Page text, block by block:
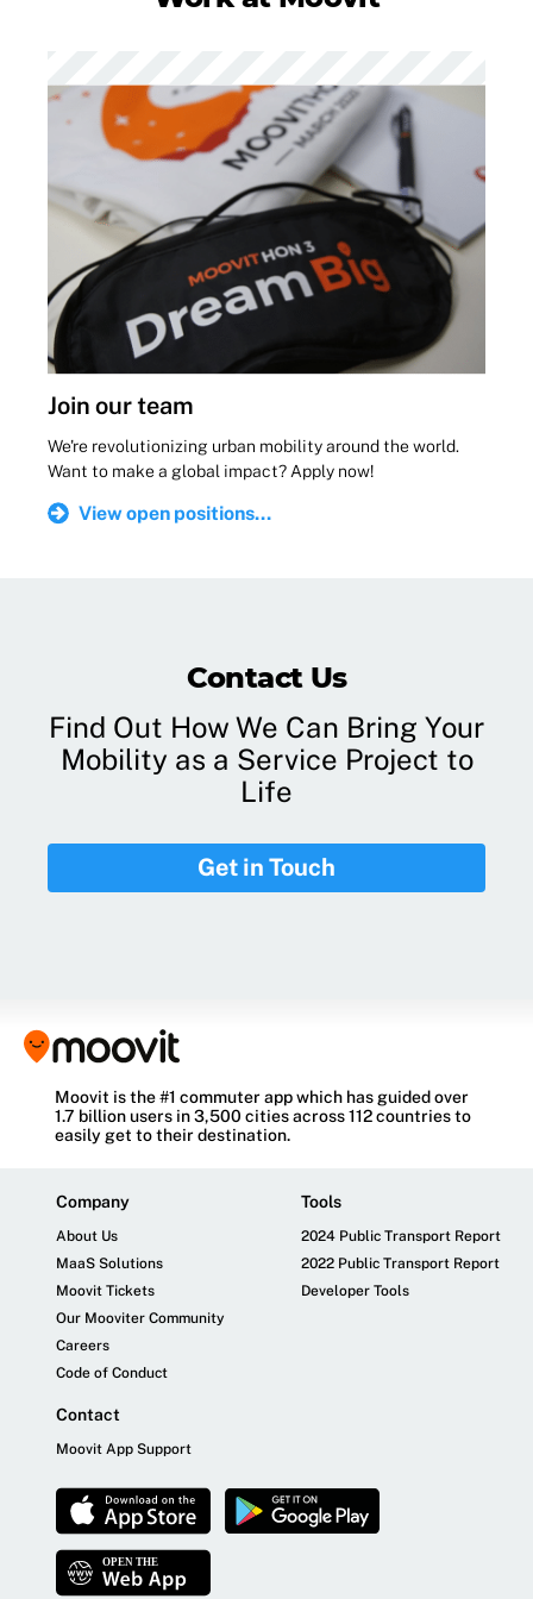
Join our team
We're revolutionizing urban mobility around the world.
Want to make a global impact? Apply now!
View open positions...
Contact Us
Find Out How We Can Bring Your
Mobility as a Service Project to
Life
Get in Touch
Moovit is the #1 commuter app which has guided over
1.7 billion users in 3,500 cities across 112 countries to
easily get to their destination.
Company
About Us
MaaS Solutions
Moovit Tickets
Our Mooviter Community
Careers
Code of Conduct
Tools
2024 Public Transport Report
2022 Public Transport Report
Developer Tools
Contact
Moovit App Support